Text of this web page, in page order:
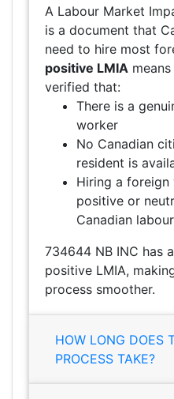
A Labour Market
is a document that
need to hire most
positive LMIA
verified that:
There is a
worker
No Canadian
resident is
Hiring a foreign
positive or
Canadian
734644 NB INC has
positive LMIA,
process smoother.
HOW LONG DOES
PROCESS TAKE?